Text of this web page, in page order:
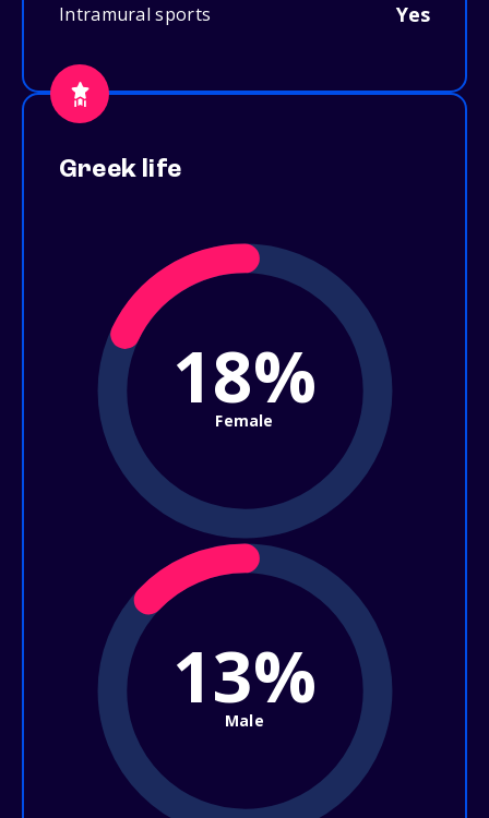
Intramural sports Yes
Greek life
18%
Female
13%
Male